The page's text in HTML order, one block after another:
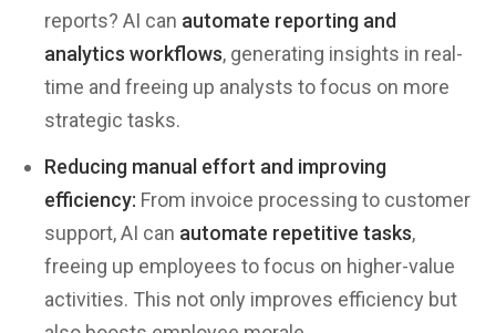
reports? AI can automate reporting and
analytics workflows, generating insights in real-
time and freeing up analysts to focus on more
strategic tasks.
Reducing manual effort and improving
efficiency: From invoice processing to customer
support, AI can automate repetitive tasks,
freeing up employees to focus on higher-value
activities. This not only improves efficiency but